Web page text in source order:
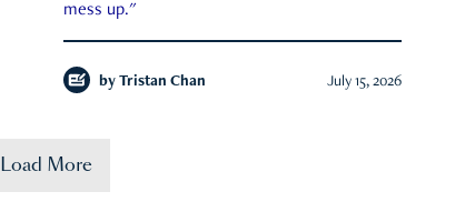
mess up."
by Tristan Chan July 15, 2026
Load More